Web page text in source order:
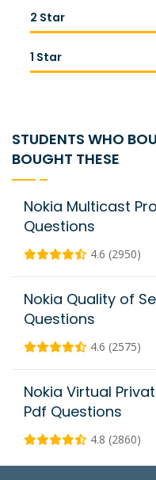
2 Star
1 Star
STUDENTS WHO
BOUGHT THESE
Nokia Multicast
Questions
4.6 (2950)
Nokia Quality of
Questions
4.6 (2575)
Nokia Virtual
Pdf Questions
4.8 (2860)